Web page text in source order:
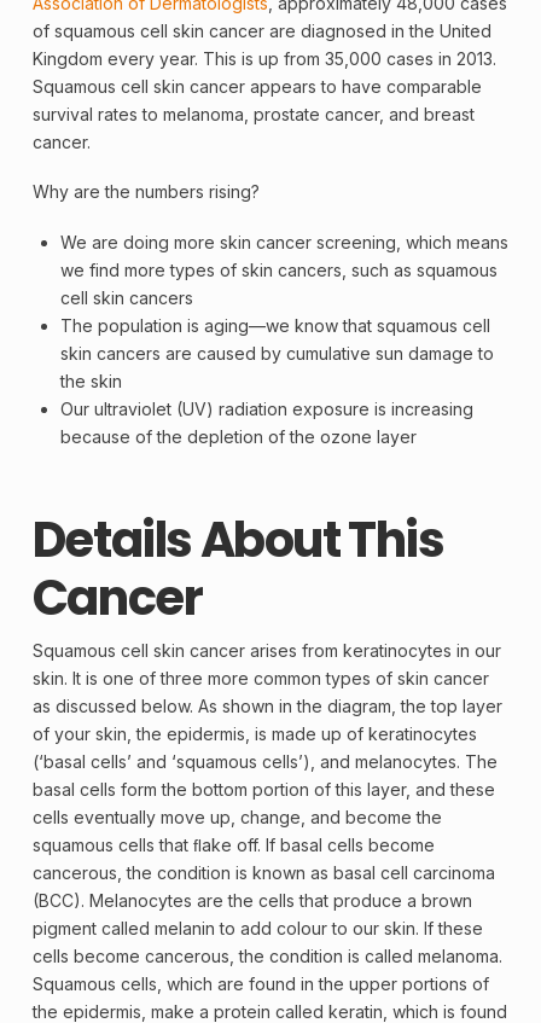
of squamous cell skin cancer are diagnosed in the United
Kingdom every year. This is up from 35,000 cases in 2013.
Squamous cell skin cancer appears to have comparable
survival rates to melanoma , prostate cancer, and breast
cancer.
Why are the numbers rising?
We are doing moreskin cancerscreening , which means
we find more types of skin cancers, such as squamous
cell skin cancers
The population is aging—we know that squamous cell
skin cancers are caused by cumulative sun damage to
the skin
Our ultraviolet (UV) radiation exposure is increasing
because of the depletion of theozone layer
Details About This
Cancer
Squamous cell skin cancer arises from keratinocytes in our
skin. It is one of three more common types of skin cancer
as discussed below. As shown in the diagram, the top layer
of your skin, the epidermis , is made up of keratinocytes
(‘basal cells’ and ‘squamous cells’), and melanocytes. The
basal cells form the bottom portion of this layer, and these
cells eventually move up, change, and become the
squamous cells that ﬂake off. If basal cells become
cancerous, the condition is known as basal cell carcinoma
(BCC). Melanocytes are the cells that produce a brown
pigmentcalled melanin to add colour to our skin. If these
cells become cancerous, the condition is called melanoma.
Squamous cells, which are found in the upper portions of
the epidermis, make a protein called keratin , which is found